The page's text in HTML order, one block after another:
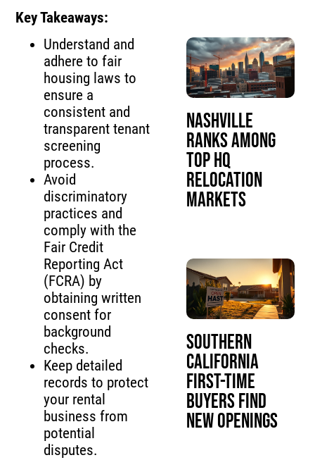
Key Takeaways:
Understand and
adhere to fair
housing laws to
ensure a
consistent and
transparent tenant
screening
process.
Avoid
discriminatory
practices and
comply with the
Fair Credit
Reporting Act
(FCRA) by
obtaining written
consent for
background
checks.
Keep detailed
records to protect
your rental
business from
potential
disputes.
Nashville
Ranks Among
Top HQ
Relocation
Markets
Southern
California
First-Time
Buyers Find
New Openings